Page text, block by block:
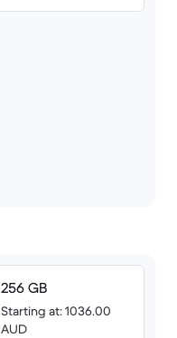
256 GB
Starting at: 1036.00
AUD